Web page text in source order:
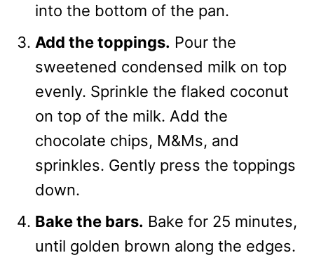
into the bottom of the pan.
Add the toppings. Pour the
sweetened condensed milk on top
evenly. Sprinkle the flaked coconut
on top of the milk. Add the
chocolate chips, M&Ms, and
sprinkles. Gently press the toppings
down.
Bake the bars. Bake for 25 minutes,
until golden brown along the edges.